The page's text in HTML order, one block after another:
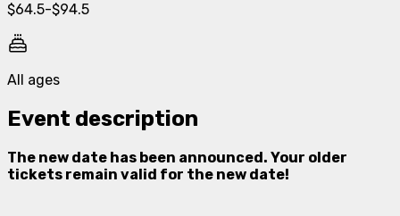
$64.5-$94.5
All ages
Event description
The new date has been announced. Your older
tickets remain valid for the new date!